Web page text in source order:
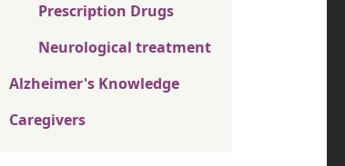
Prescription Drugs
Neurological treatment
Alzheimer's Knowledge
Caregivers